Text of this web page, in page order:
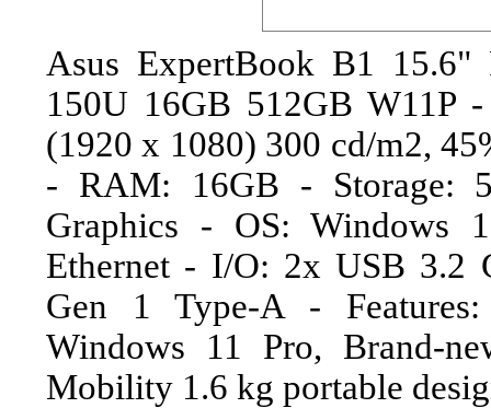
Asus ExpertBook B1
150U 16GB 512GB W11P
(1920 x 1080) 300 cd/m2,
- RAM: 16GB - Storage:
Graphics - OS: Windows
Ethernet - I/O: 2x USB 3.2
Gen 1 Type-A - Features:
Windows 11 Pro, Brand-
Mobility 1.6 kg portable